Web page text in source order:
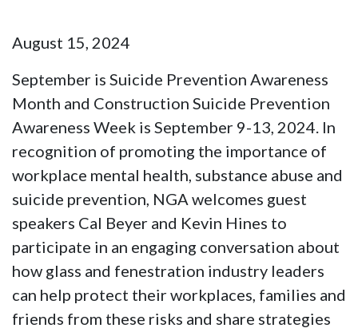
August 15, 2024
September is Suicide Prevention Awareness
Month and Construction Suicide Prevention
Awareness Week is September 9-13, 2024. In
recognition of promoting the importance of
workplace mental health, substance abuse and
suicide prevention, NGA welcomes guest
speakers Cal Beyer and Kevin Hines to
participate in an engaging conversation about
how glass and fenestration industry leaders
can help protect their workplaces, families and
friends from these risks and share strategies